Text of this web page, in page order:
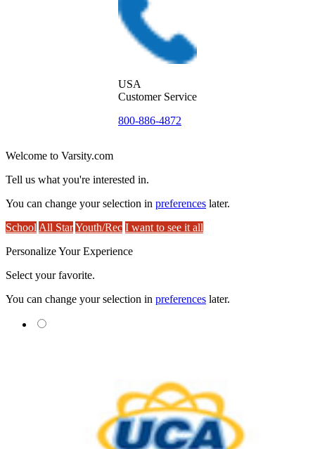
USA
Customer Service
800-886-4872
Welcome to Varsity.com
Tell us what you're interested in.
You can change your selection in preferences later.
School All StarYouth/Rec I want to see it all
Personalize Your Experience
Select your favorite.
You can change your selection in preferences later.